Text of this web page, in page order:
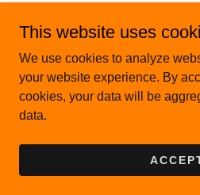
P.O. Box 56,
(224) 290-
Copyright © 2026 Tailoring
This website uses
We use cookies to analyze
your website experience. By
cookies, your data will be
data.